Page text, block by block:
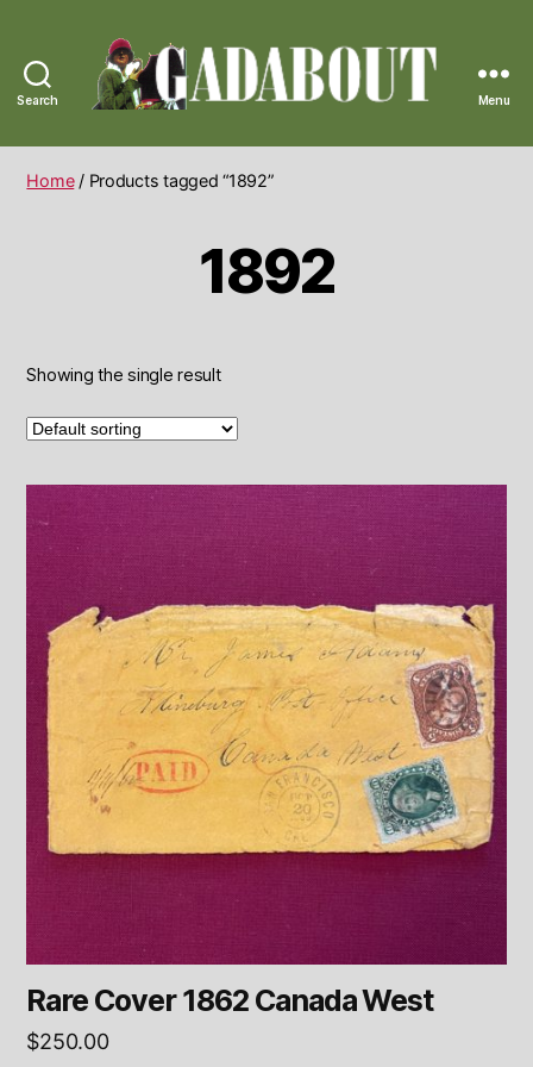
Search
Vintage
Menu
Home/ Products tagged “1892”
1892
Showing the single result
Rare Cover 1862 Canada West
$250.00